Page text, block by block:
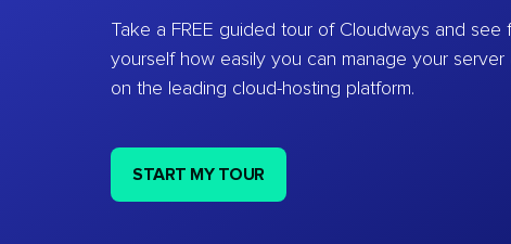
Take a FREE guided tour of Cloudways and see
yourself how easily you can manage your server
on the leading cloud-hosting platform.
START MY TOUR